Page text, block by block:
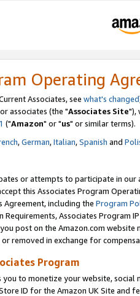
Operating
Associates, see what's changed
associates (the "Associates Site"),
("Amazon" or "us" or similar terms).
,German,Italian,Spanish and
or attempts to participate in our
this Associates Program
Agreement, including the Program
Associates Program
post on the Amazon.com
removed in exchange for
Program
you to monetize your website,
ID for the Amazon UK Site and